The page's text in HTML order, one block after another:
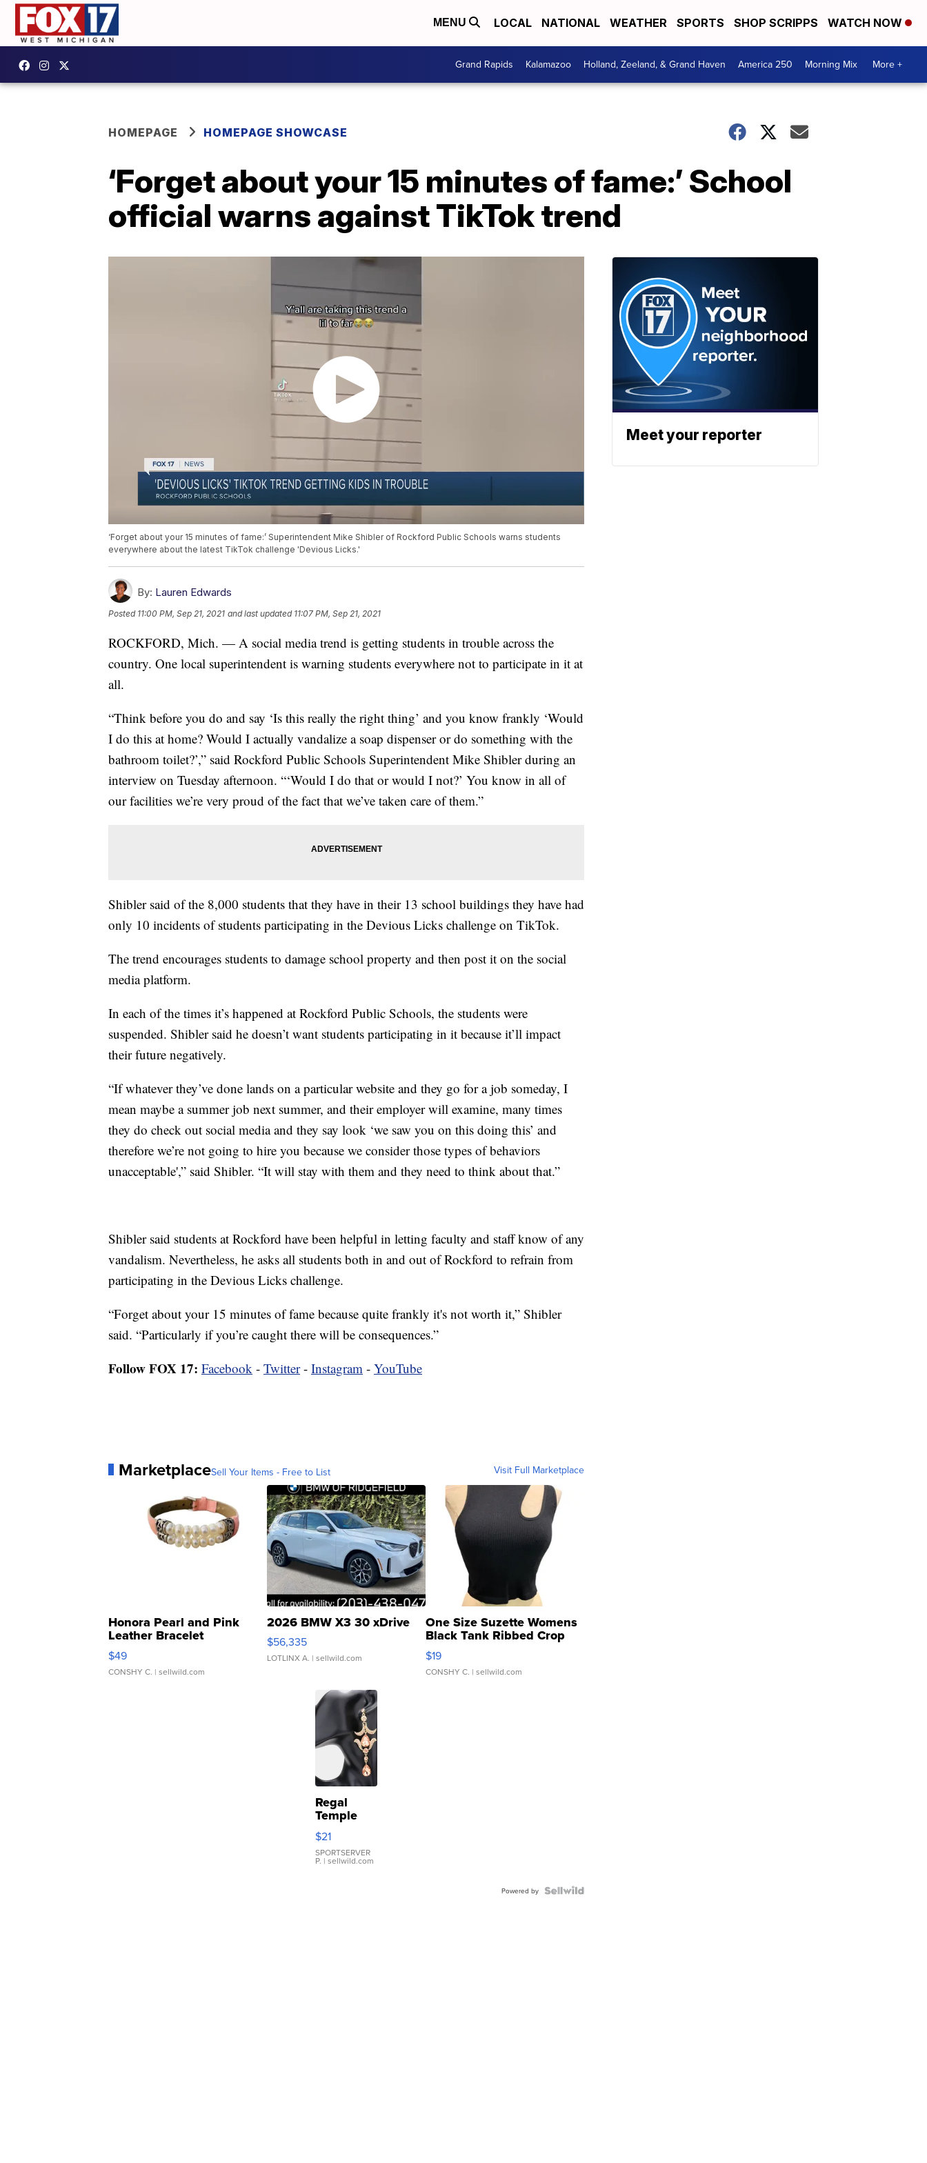
MENU LOCAL NATIONAL WEATHER SPORTS SHOP SCRIPPS WATCH NOW
Grand Rapids Kalamazoo Holland, Zeeland, & Grand Haven America 250 Morning Mix More +
HOMEPAGE HOMEPAGE SHOWCASE
‘Forget about your 15 minutes of fame:’ School
official warns against TikTok trend
‘Forget about your 15 minutes of fame:’ Superintendent Mike Shibler of Rockford Public Schools warns students
everywhere about the latest TikTok challenge 'Devious Licks.'
By: Lauren Edwards
Posted 11:00 PM, Sep 21, 2021 and last updated 11:07 PM, Sep 21, 2021
ROCKFORD, Mich. — A social media trend is getting students in trouble across the
country. One local superintendent is warning students everywhere not to participate in it at
all.
“Think before you do and say ‘Is this really the right thing’ and you know frankly ‘Would
I do this at home? Would I actually vandalize a soap dispenser or do something with the
bathroom toilet?’,” said Rockford Public Schools Superintendent Mike Shibler during an
interview on Tuesday afternoon. “‘Would I do that or would I not?’ You know in all of
our facilities we’re very proud of the fact that we’ve taken care of them.”
Shibler said of the 8,000 students that they have in their 13 school buildings they have had
only 10 incidents of students participating in the Devious Licks challenge on TikTok.
The trend encourages students to damage school property and then post it on the social
media platform.
In each of the times it’s happened at Rockford Public Schools, the students were
suspended. Shibler said he doesn’t want students participating in it because it’ll impact
their future negatively.
“If whatever they’ve done lands on a particular website and they go for a job someday, I
mean maybe a summer job next summer, and their employer will examine, many times
they do check out social media and they say look ‘we saw you on this doing this’ and
therefore we’re not going to hire you because we consider those types of behaviors
unacceptable',” said Shibler. “It will stay with them and they need to think about that.”
Shibler said students at Rockford have been helpful in letting faculty and staff know of any
vandalism. Nevertheless, he asks all students both in and out of Rockford to refrain from
participating in the Devious Licks challenge.
“Forget about your 15 minutes of fame because quite frankly it's not worth it,” Shibler
said. “Particularly if you’re caught there will be consequences.”
Follow FOX 17: Facebook - Twitter- Instagram - YouTube
MarketplaceSell Your Items - Free to List Visit Full Marketplace
Honora Pearl and Pink
Leather Bracelet
Adjustable Buckle Clo...
$49
CONSHY C. | sellwild.com
2026 BMW X3 30 xDrive
$56,335
LOTLINX A. | sellwild.com
One Size Suzette Womens
Black Tank Ribbed Crop
Asymmetrical ...
$19
CONSHY C. | sellwild.com
Regal
Temple
Droplet
Earrings
$21
SPORTSERVER
P. | sellwild.com
Powered by
Meet your reporter